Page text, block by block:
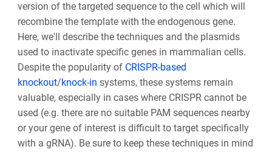
version of the targeted sequence to the cell which will
recombine the template with the endogenous gene.
Here, we'll describe the techniques and the plasmids
used to inactivate specific genes in mammalian cells.
Despite the popularity of CRISPR-based
knockout/knock-in systems, these systems remain
valuable, especially in cases where CRISPR cannot be
used (e.g. there are no suitable PAM sequences nearby
or your gene of interest is difficult to target specifically
with a gRNA). Be sure to keep these techniques in mind